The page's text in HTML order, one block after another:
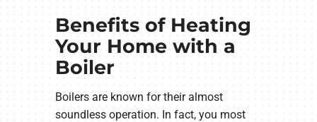
Benefits of Heating
Your Home with a
Boiler
Boilers are known for their almost
soundless operation. In fact, you most